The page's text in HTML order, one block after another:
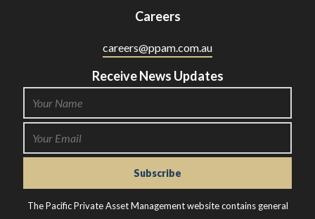
Careers
careers@ppam.com.au
Receive News Updates
The Pacific Private Asset Management website contains general